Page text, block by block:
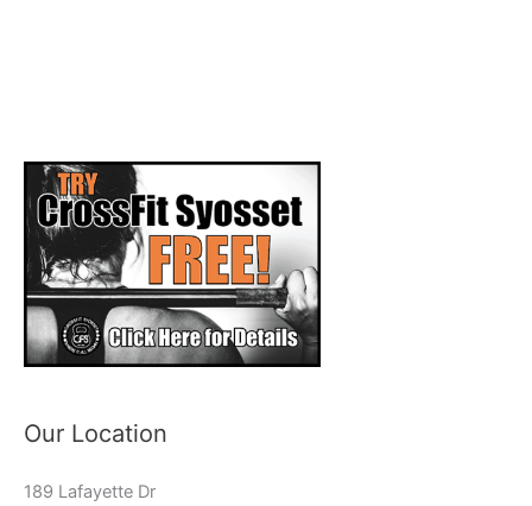
Our Location
189 Lafayette Dr